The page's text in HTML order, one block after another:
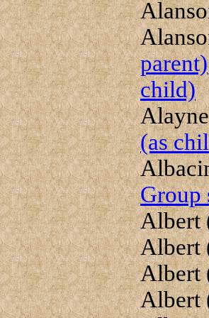
parent)
child)
(as
Group
Albert
Albert
Albert
Albert